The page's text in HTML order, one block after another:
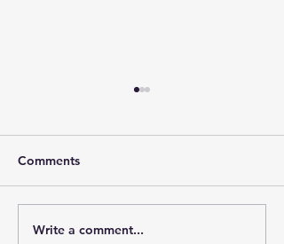
Strengthening Centre of
Comments
Write a comment...